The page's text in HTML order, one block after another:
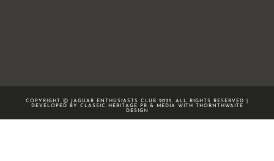
COPYRIGHT Ⓒ JAGUAR ENTHUSIASTS CLUB 2025. ALL RIGHTS RESERVED |
DEVELOPED BY CLASSIC HERITAGE PR & MEDIA WITH
THORNTHWAITE
DESIGN